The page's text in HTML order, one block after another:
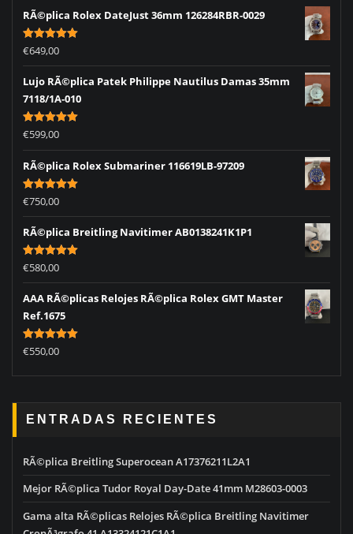
RÃ©plica Rolex DateJust 36mm 126284RBR-0029
Rated5.00
out of 5
€649,00
Lujo RÃ©plica Patek Philippe Nautilus Damas 35mm
7118/1A-010
Rated5.00
out of 5
€599,00
RÃ©plica Rolex Submariner 116619LB-97209
Rated5.00
out of 5
€750,00
RÃ©plica Breitling Navitimer AB0138241K1P1
Rated5.00
out of 5
€580,00
AAA RÃ©plicas Relojes RÃ©plica Rolex GMT Master
Ref.1675
Rated5.00
out of 5
€550,00
ENTRADAS RECIENTES
RÃ©plica Breitling Superocean A17376211L2A1
Mejor RÃ©plica Tudor Royal Day-Date 41mm M28603-0003
Gama alta RÃ©plicas Relojes RÃ©plica Breitling Navitimer